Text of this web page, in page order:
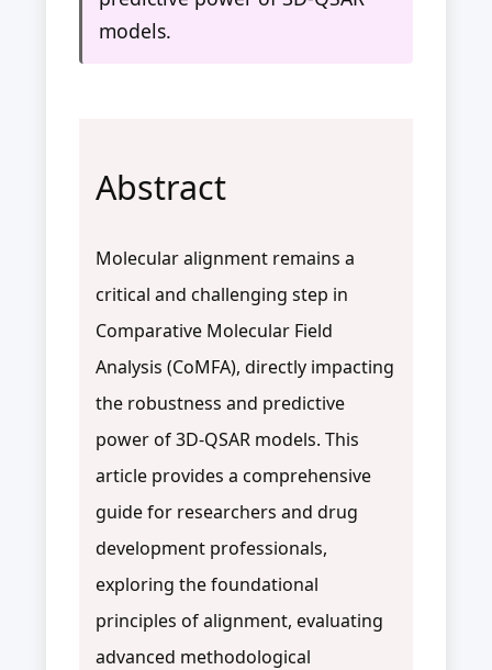
models.
Abstract
Molecular alignment remains a
critical and challenging step in
Comparative Molecular Field
Analysis (CoMFA), directly impacting
the robustness and predictive
power of 3D-QSAR models. This
article provides a comprehensive
guide for researchers and drug
development professionals,
exploring the foundational
principles of alignment, evaluating
advanced methodological